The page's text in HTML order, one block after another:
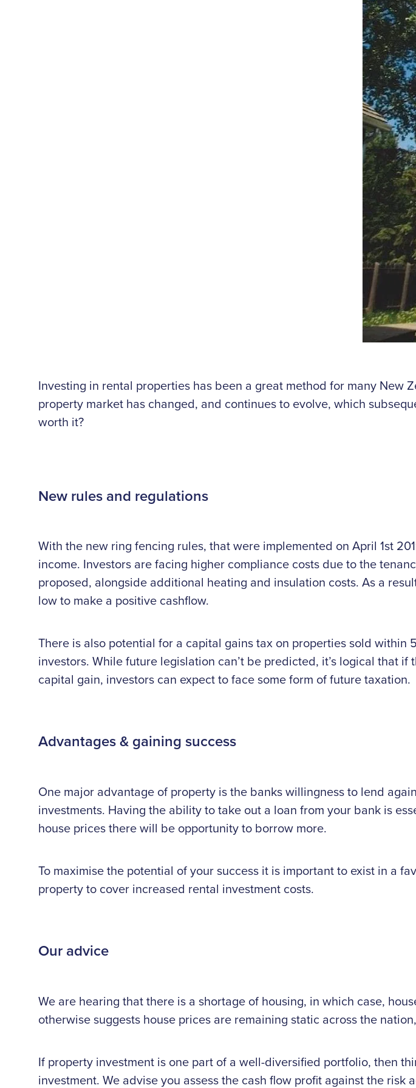
Investing in rental properties has been a great method for many New
property market has changed, and continues to evolve, which
worth it?
New rules and regulations
With the new ring fencing rules, that were implemented on April 1st
income. Investors are facing higher compliance costs due to the
proposed, alongside additional heating and insulation costs. As a
low to make a positive cashflow.
There is also potential for a capital gains tax on properties sold
investors. While future legislation can’t be predicted, it’s logical that
capital gain, investors can expect to face some form of future taxation.
Advantages & gaining success
One major advantage of property is the banks willingness to lend
investments. Having the ability to take out a loan from your bank is
house prices there will be opportunity to borrow more.
To maximise the potential of your success it is important to exist in a
property to cover increased rental investment costs.
Our advice
We are hearing that there is a shortage of housing, in which case,
otherwise suggests house prices are remaining static across the
If property investment is one part of a well-diversified portfolio, then
investment. We advise you assess the cash flow profit against the